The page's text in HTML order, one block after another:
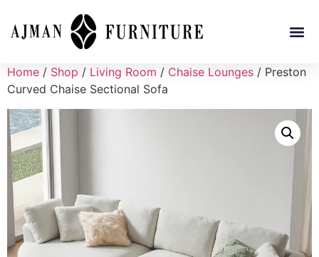
Home / Shop / Living Room / Chaise Lounges / Preston
Curved Chaise Sectional Sofa